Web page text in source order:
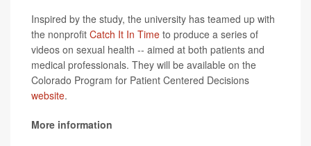
Inspired by the study, the university has teamed up with
the nonprofit Catch It In Time to produce a series of
videos on sexual health -- aimed at both patients and
medical professionals. They will be available on the
Colorado Program for Patient Centered Decisions
website.
More information